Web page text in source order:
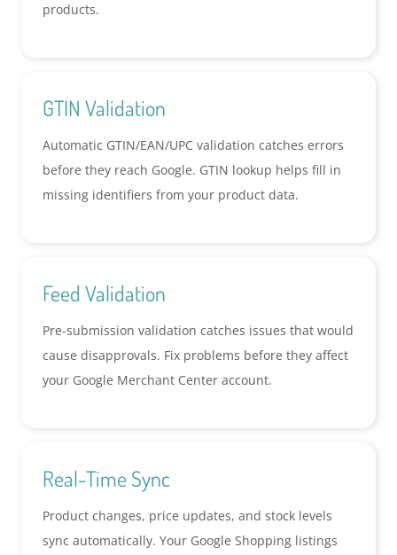
products.
GTIN Validation
Automatic GTIN/EAN/UPC validation catches errors
before they reach Google. GTIN lookup helps fill in
missing identifiers from your product data.
Feed Validation
Pre-submission validation catches issues that would
cause disapprovals. Fix problems before they affect
your Google Merchant Center account.
Real-Time Sync
Product changes, price updates, and stock levels
sync automatically. Your Google Shopping listings